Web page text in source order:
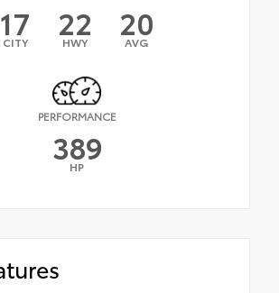
17
CITY 22
HWY 20
AVG
PERFORMANCE
389
HP